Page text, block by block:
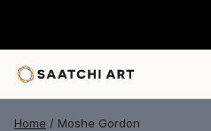
Home Moshe Gordon